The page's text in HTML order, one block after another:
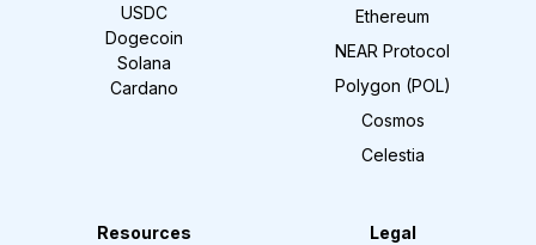
USDC
Dogecoin
Solana
Cardano
Ethereum
NEAR Protocol
Polygon (POL)
Cosmos
Celestia
Resources
Legal